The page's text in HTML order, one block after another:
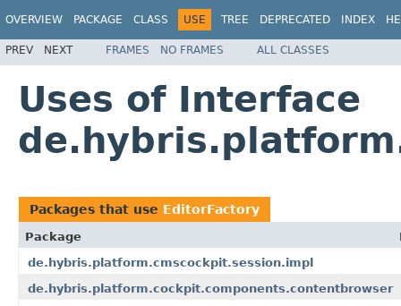
OVERVIEW PACKAGE CLASS USE TREE DEPRECATED INDEX
PREV NEXT FRAMES NO FRAMES ALL CLASSES
Uses of Interface
Packages that use EditorFactory
Package
de.hybris.platform.cmscockpit.session.impl
de.hybris.platform.cockpit.components.contentbrowser